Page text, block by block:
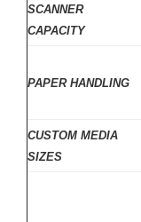
SCANNER
CAPACITY
PAPER HANDLING
CUSTOM MEDIA
SIZES